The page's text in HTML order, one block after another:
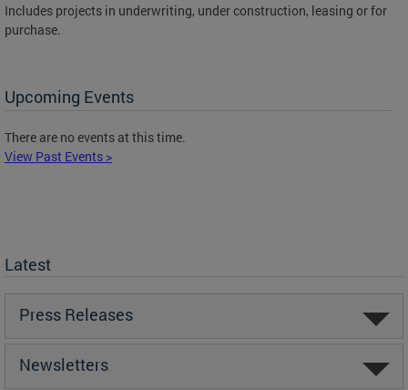
Includes projects in underwriting, under construction, leasing or for
purchase.
Upcoming Events
There are no events at this time.
View Past Events >
Latest
Press Releases
Newsletters